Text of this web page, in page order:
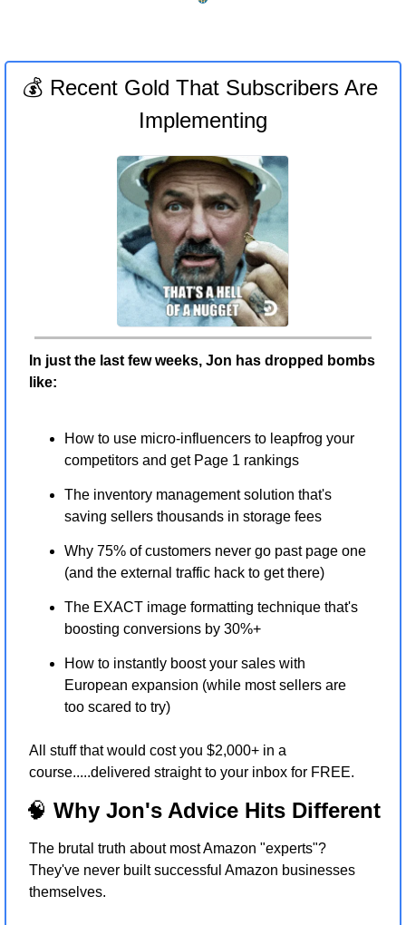
💰 Recent Gold That Subscribers Are
Implementing
In just the last few weeks, Jon has dropped bombs
like:
How to use micro-influencers to leapfrog your
competitors and get Page 1 rankings
The inventory management solution that's
saving sellers thousands in storage fees
Why 75% of customers never go past page one
(and the external traffic hack to get there)
The EXACT image formatting technique that's
boosting conversions by 30%+
How to instantly boost your sales with
European expansion (while most sellers are
too scared to try)
All stuff that would cost you $2,000+ in a
course.....delivered straight to your inbox for FREE.
🧠 Why Jon's Advice Hits Different
The brutal truth about most Amazon "experts"?
They've never built successful Amazon businesses
themselves.